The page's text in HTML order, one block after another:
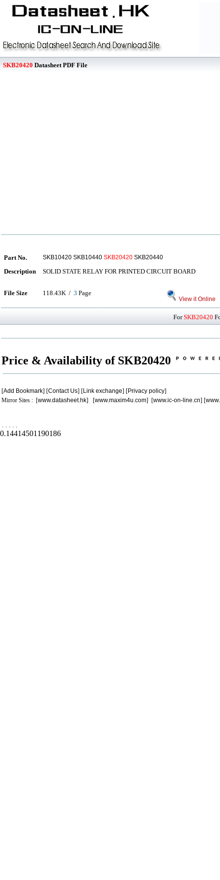
SKB20420 Datasheet PDF File
Part No. SKB10420 SKB10440 SKB20420 SKB20440
Description SOLID STATE RELAY FOR PRINTED CIRCUIT BOARD
File Size 118.43K / 3 Page
View it Online
ForSKB20420
Price & Availability of SKB20420
[Add Bookmark] [Contact Us] [Link exchange] [Privacy policy]
Mirror Sites : [www.datasheet.hk] [www.maxim4u.com] [www.ic-on-line.cn] [
. . . . .
0.14414501190186